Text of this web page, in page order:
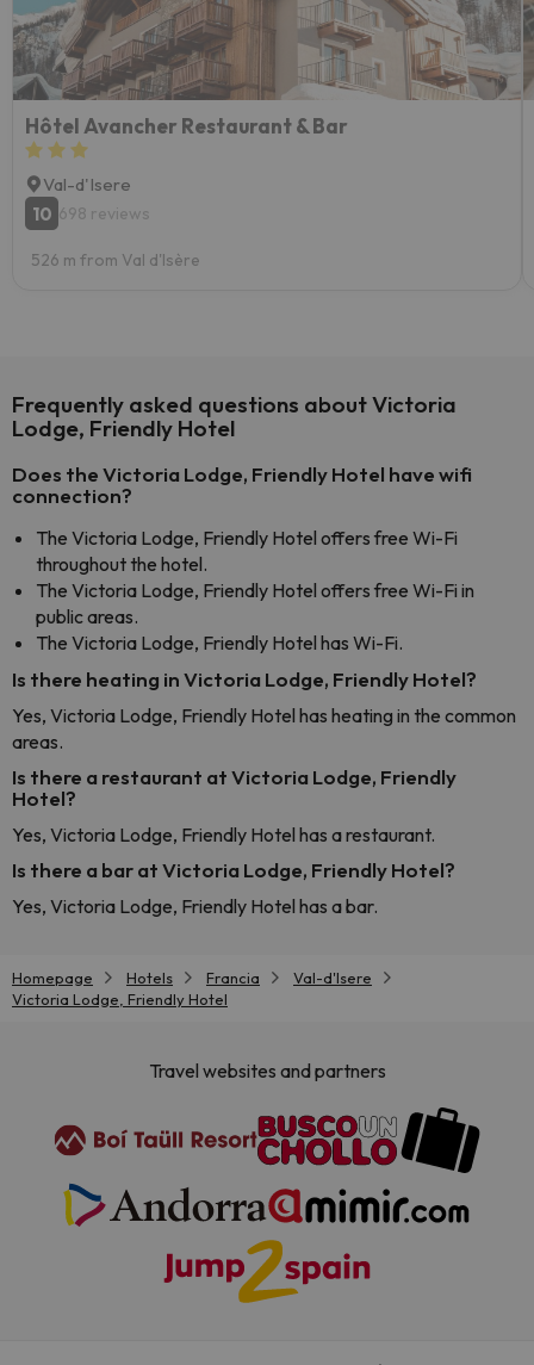
Hôtel Avancher Restaurant & Bar
Val-d'Isere
10 698 reviews
526 m from Val d'Isère
Frequently asked questions about Victoria
Lodge, Friendly Hotel
Does the Victoria Lodge, Friendly Hotel have wifi
connection?
The Victoria Lodge, Friendly Hotel offers free Wi-Fi
throughout the hotel.
The Victoria Lodge, Friendly Hotel offers free Wi-Fi in
public areas.
The Victoria Lodge, Friendly Hotel has Wi-Fi.
Is there heating in Victoria Lodge, Friendly Hotel?
Yes, Victoria Lodge, Friendly Hotel has heating in the common
areas.
Is there a restaurant at Victoria Lodge, Friendly
Hotel?
Yes, Victoria Lodge, Friendly Hotel has a restaurant.
Is there a bar at Victoria Lodge, Friendly Hotel?
Yes, Victoria Lodge, Friendly Hotel has a bar.
Homepage Hotels Francia
Val-d'Isere
Victoria Lodge, Friendly Hotel
Travel websites and partners